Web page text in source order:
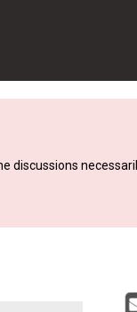
discussions